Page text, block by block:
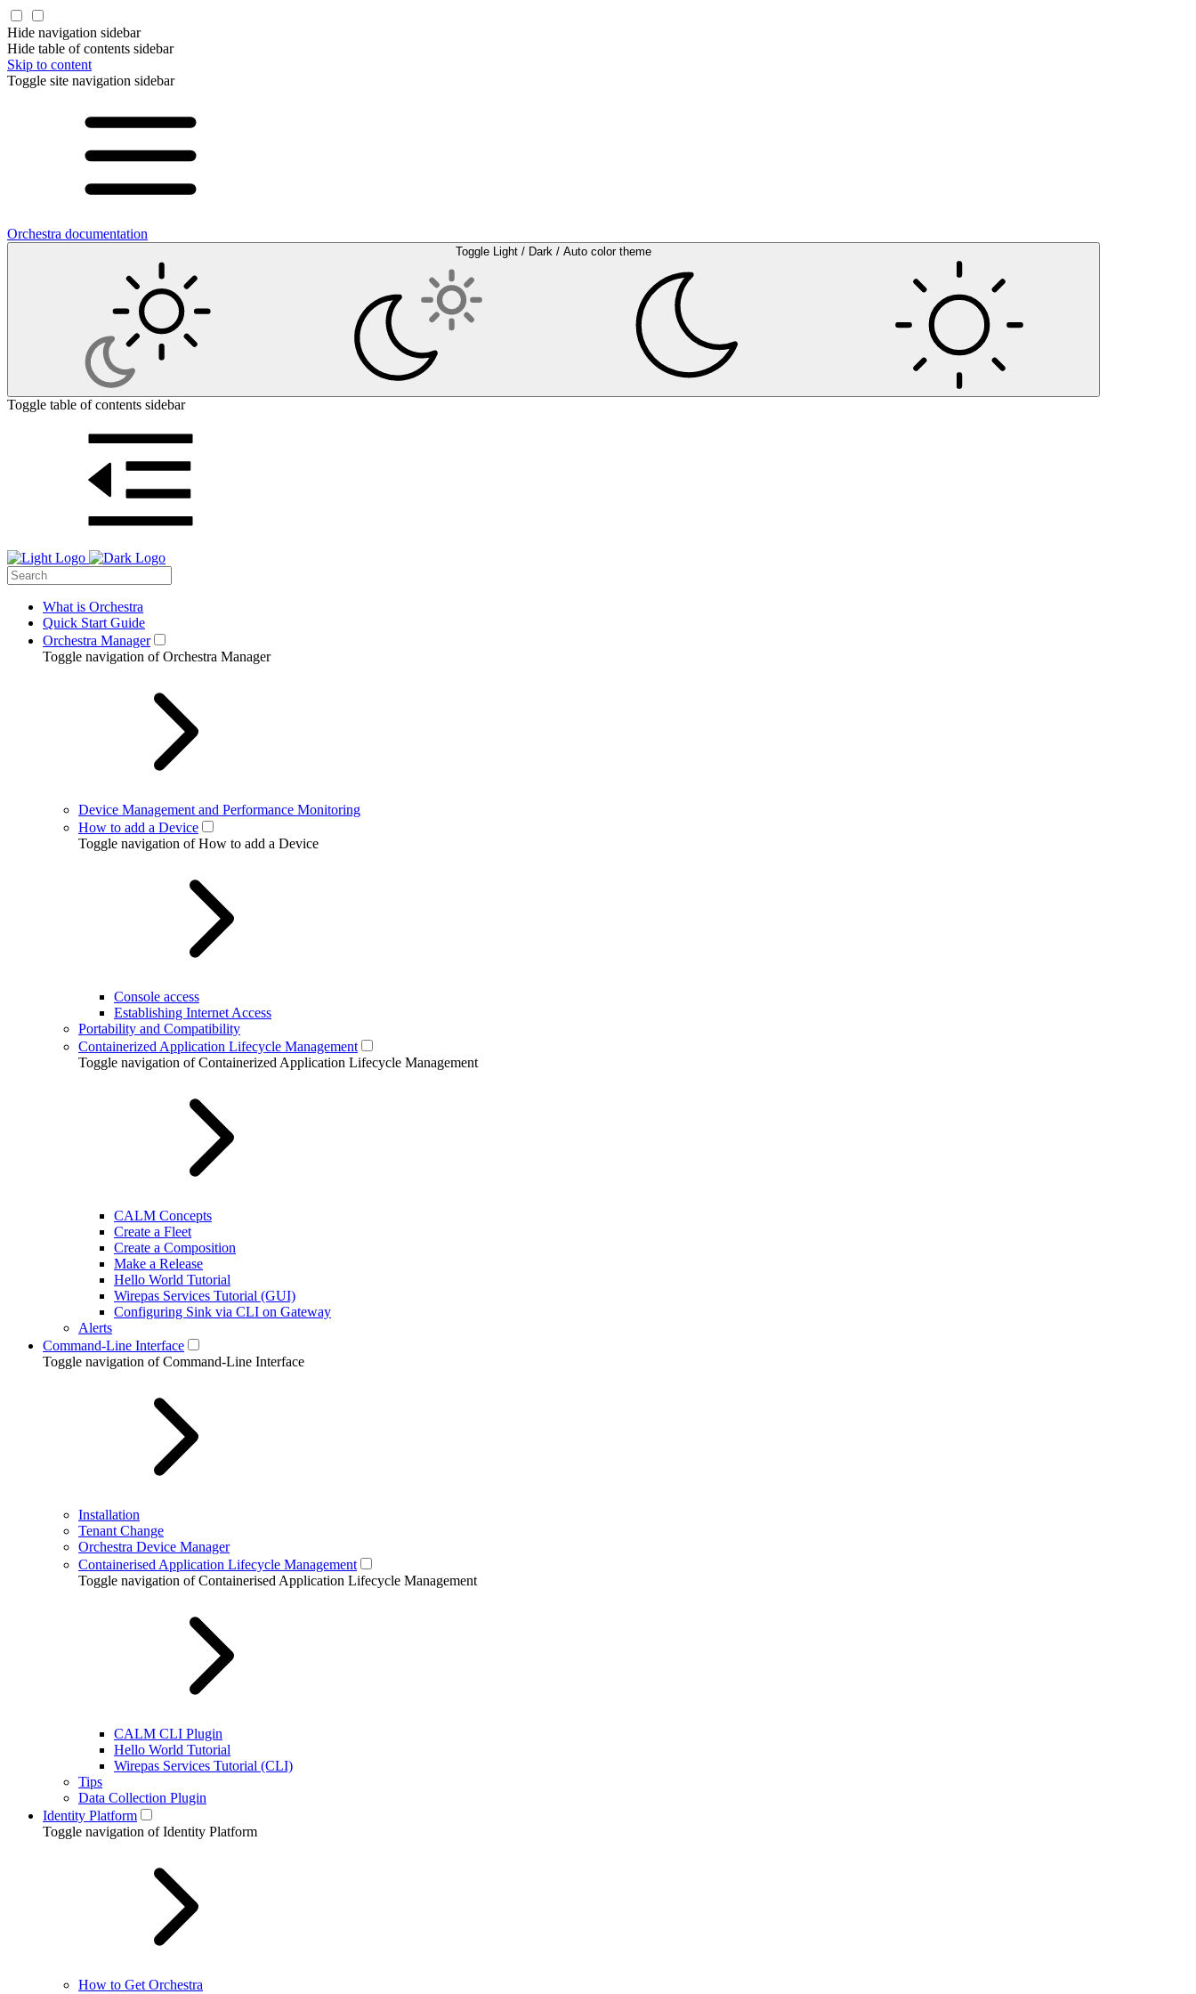
Hide navigation sidebar
Hide table of contents sidebar
Skip to content
Toggle site navigation sidebar
Orchestra documentation
Toggle Light / Dark / Auto color theme
Toggle table of contents sidebar
What is Orchestra
Quick Start Guide
Orchestra Manager
Toggle navigation of Orchestra Manager
Device Management and Performance Monitoring
How to add a Device
Toggle navigation of How to add a Device
Console access
Establishing Internet Access
Portability and Compatibility
Containerized Application Lifecycle Management
Toggle navigation of Containerized Application Lifecycle Management
CALM Concepts
Create a Fleet
Create a Composition
Make a Release
Hello World Tutorial
Wirepas Services Tutorial (GUI)
Configuring Sink via CLI on Gateway
Alerts
Command-Line Interface
Toggle navigation of Command-Line Interface
Installation
Tenant Change
Orchestra Device Manager
Containerised Application Lifecycle Management
Toggle navigation of Containerised Application Lifecycle Management
CALM CLI Plugin
Hello World Tutorial
Wirepas Services Tutorial (CLI)
Tips
Data Collection Plugin
Identity Platform
Toggle navigation of Identity Platform
How to Get Orchestra